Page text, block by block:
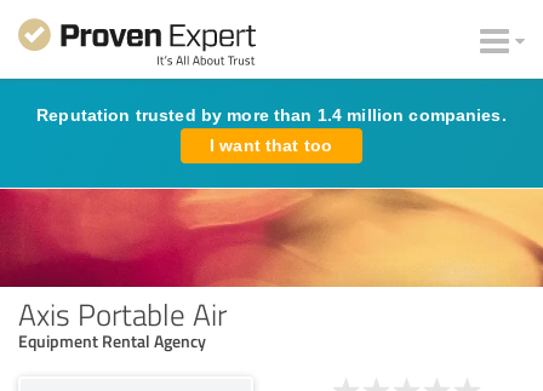
Reputation trusted by more than 1.4 million companies.
I want that too
Axis Portable Air
Equipment Rental Agency